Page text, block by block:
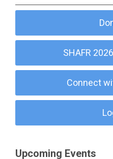
SHAFR
Connect
Upcoming Events